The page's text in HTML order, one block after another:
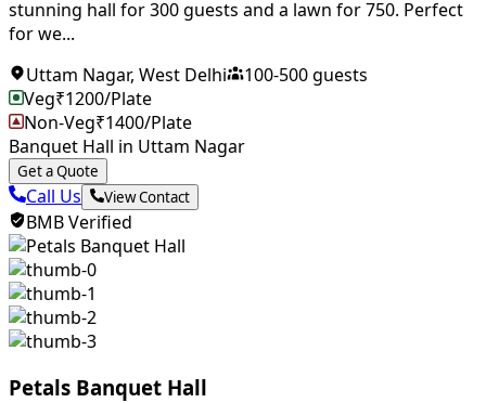
stunning hall for 300 guests and a lawn for 750. Perfect
for we...
Uttam Nagar, West Delhi 100-500guests
Veg₹1200/Plate
Non-Veg₹1400/Plate
Banquet Hall in Uttam Nagar
Get a Quote
Call Us View Contact
BMB Verified
Petals Banquet Hall